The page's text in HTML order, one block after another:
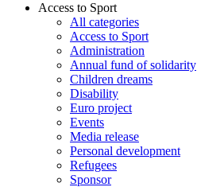
Access to Sport
All categories
Access to Sport
Administration
Annual fund of solidarity
Children dreams
Disability
Euro project
Events
Media release
Personal development
Refugees
Sponsor